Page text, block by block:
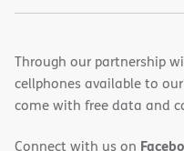
Through our partnership
cellphones available to
come with free data and
Connect with us on